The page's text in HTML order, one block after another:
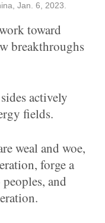
Jan. 6, 2023.
toward
breakthroughs
actively
fields.
weal and woe,
forge a
and